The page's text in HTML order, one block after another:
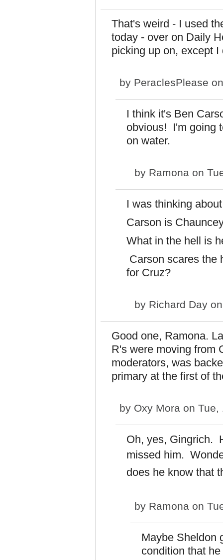
That's weird - I used
today - over on Daily
picking up on, except
by PeraclesPlease
I think it's Ben
obvious! I'm going
on water.
by Ramona on
I was thinking
Carson is
What in the hell is
Carson scares the
for Cruz?
by Richard Day
Good one, Ramona.
R's were moving from
moderators, was
primary at the first of
by Oxy Mora on Tue,
Oh, yes, Gingrich.
missed him.
does he know that
by Ramona on
Maybe Sheldon
condition that